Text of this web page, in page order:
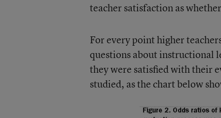
teacher satisfaction as
For every point higher
questions about instructional
they were satisfied with their
studied, as the chart below